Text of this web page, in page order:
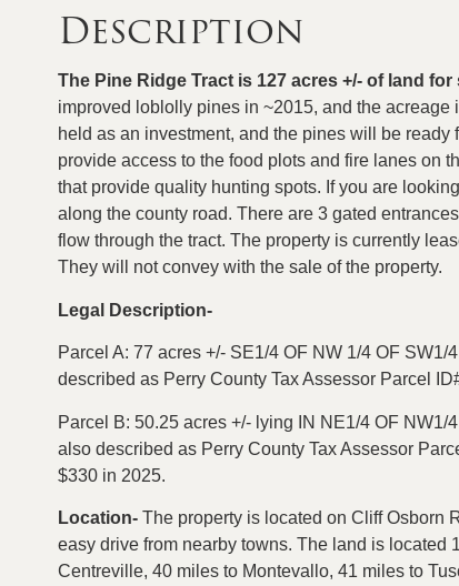
Description
The Pine Ridge Tract is 127 acres +/- of land
improved loblolly pines in ~2015, and the
held as an investment, and the pines will be
provide access to the food plots and fire lanes on
that provide quality hunting spots. If you are
along the county road. There are 3 gated
flow through the tract. The property is currently
They will not convey with the sale of the property.
Legal Description-
Parcel A: 77 acres +/- SE1/4 OF NW 1/4 OF SW1/
described as Perry County Tax Assessor Parcel
Parcel B: 50.25 acres +/- lying IN NE1/4 OF NW1/
also described as Perry County Tax Assessor
$330 in 2025.
Location- The property is located on Cliff Osborn
easy drive from nearby towns. The land is located
Centreville, 40 miles to Montevallo, 41 miles to